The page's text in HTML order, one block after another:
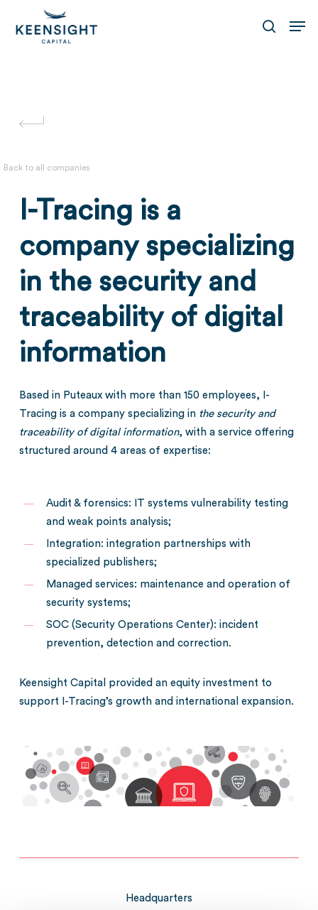
search
Back to all companies
I-Tracing is a
company specializing
in the security and
traceability of digital
information
Based in Puteaux with more than 150 employees, I-
Tracing is a company specializing in the security and
traceability of digital information, with a service offering
structured around 4 areas of expertise:
Audit & forensics: IT systems vulnerability testing
and weak points analysis;
Integration: integration partnerships with
specialized publishers;
Managed services: maintenance and operation of
security systems;
SOC (Security Operations Center): incident
prevention, detection and correction.
Keensight Capital provided an equity investment to
support I-Tracing’s growth and international expansion.
Headquarters